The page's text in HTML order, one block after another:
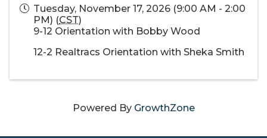
Tuesday, November 17, 2026 (9:00 AM - 2:00
PM) (CST)
9-12 Orientation with Bobby Wood
12-2 Realtracs Orientation with Sheka Smith
Powered By GrowthZone